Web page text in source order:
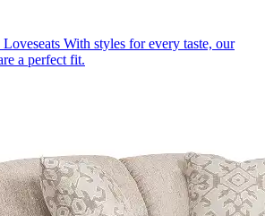
With styles for every taste, our
a perfect fit.